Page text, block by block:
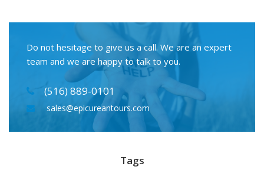
Do not hesitage to give us a call. We are an expert
team and we are happy to talk to you.
(516) 889-0101
sales@epicureantours.com
Tags